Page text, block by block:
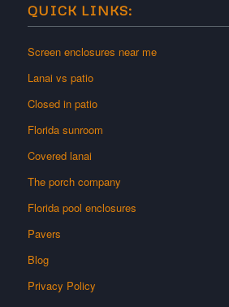
QUICK LINKS:
Screen enclosures near me
Lanai vs patio
Closed in patio
Florida sunroom
Covered lanai
The porch company
Florida pool enclosures
Pavers
Blog
Privacy Policy